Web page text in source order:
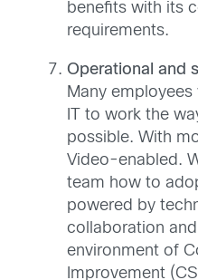
benefits with its
requirements.
Operational and
Many
IT to work the
possible. With
Video-enabled.
team how to
powered by
collaboration
environment of
Improvement